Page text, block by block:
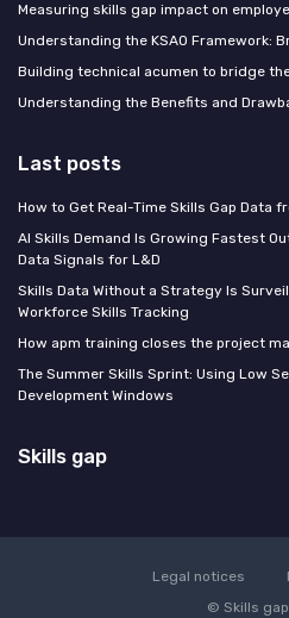
Measuring skills gap impact on
Understanding the KSAO Framework:
Building technical acumen to bridge
Understanding the Benefits and
Last posts
How to Get Real-Time Skills Gap Data
AI Skills Demand Is Growing Fastest
Data Signals for L&D
Skills Data Without a Strategy Is
Workforce Skills Tracking
How apm training closes the project
The Summer Skills Sprint: Using Low
Development Windows
Skills gap
Legal notices
© Skills